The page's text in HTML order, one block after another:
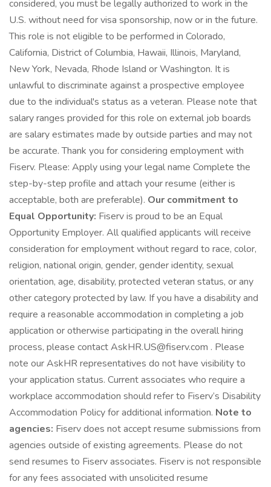
considered, you must be legally authorized to work in the
U.S. without need for visa sponsorship, now or in the future.
This role is not eligible to be performed in Colorado,
California, District of Columbia, Hawaii, Illinois, Maryland,
New York, Nevada, Rhode Island or Washington. It is
unlawful to discriminate against a prospective employee
due to the individual's status as a veteran. Please note that
salary ranges provided for this role on external job boards
are salary estimates made by outside parties and may not
be accurate. Thank you for considering employment with
Fiserv. Please: Apply using your legal name Complete the
step-by-step profile and attach your resume (either is
acceptable, both are preferable). Our commitment to
Equal Opportunity: Fiserv is proud to be an Equal
Opportunity Employer. All qualified applicants will receive
consideration for employment without regard to race, color,
religion, national origin, gender, gender identity, sexual
orientation, age, disability, protected veteran status, or any
other category protected by law. If you have a disability and
require a reasonable accommodation in completing a job
application or otherwise participating in the overall hiring
process, please contact AskHR.US@fiserv.com . Please
note our AskHR representatives do not have visibility to
your application status. Current associates who require a
workplace accommodation should refer to Fiserv’s Disability
Accommodation Policy for additional information. Note to
agencies: Fiserv does not accept resume submissions from
agencies outside of existing agreements. Please do not
send resumes to Fiserv associates. Fiserv is not responsible
for any fees associated with unsolicited resume